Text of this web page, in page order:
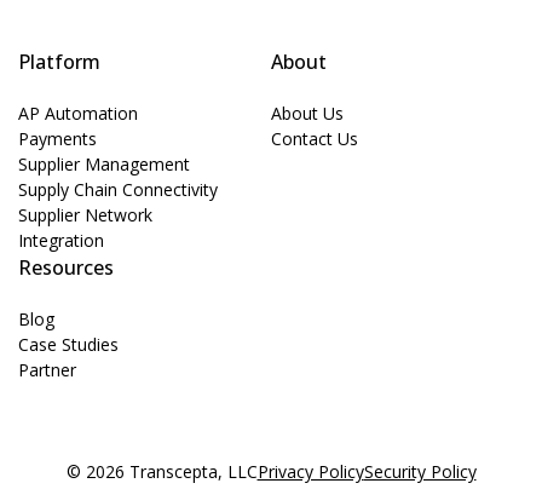
Platform
AP Automation
Payments
Supplier Management
Supply Chain Connectivity
Supplier Network
Integration
About
About Us
Contact Us
Resources
Blog
Case Studies
Partner
© 2026 Transcepta, LLCPrivacy PolicySecurity Policy